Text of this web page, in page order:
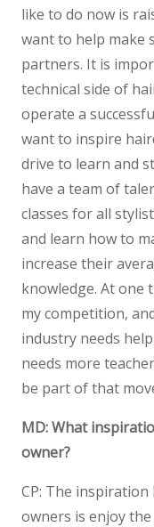
like to do now is
want to help make
partners. It is
technical side of
operate a
want to inspire
drive to learn and
have a team of
classes for all
and learn how to
increase their
knowledge. At one
my competition,
industry needs
needs more
be part of that
MD: What
owner?
CP: The
owners is enjoy